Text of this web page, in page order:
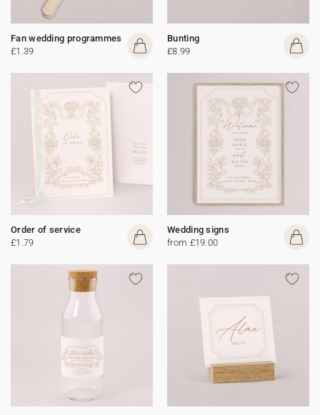
Fan wedding programmes
£1.39
Bunting
£8.99
Order of service
£1.79
Wedding signs
from £19.00